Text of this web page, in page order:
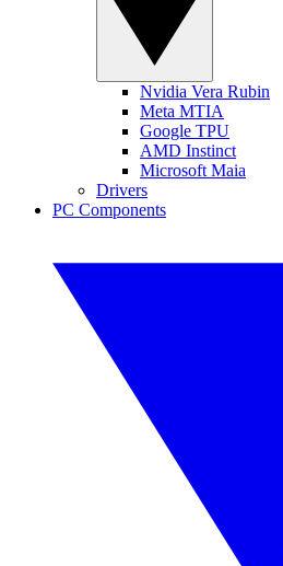
Nvidia Vera Rubin
Meta MTIA
Google TPU
AMD Instinct
Microsoft Maia
Drivers
PC Components